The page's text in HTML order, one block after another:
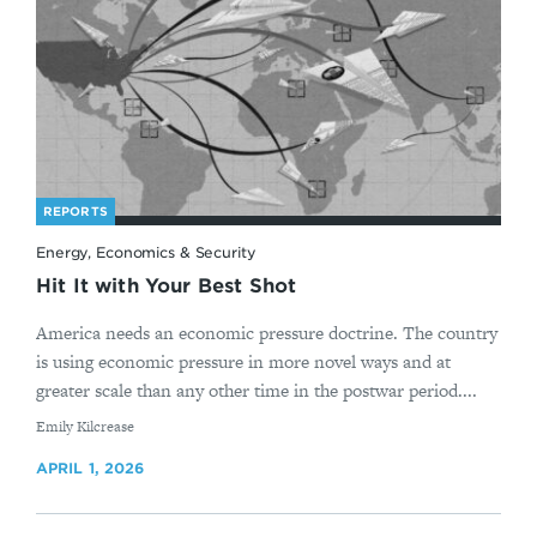
REPORTS
Energy, Economics & Security
Hit It with Your Best Shot
America needs an economic pressure doctrine. The country
is using economic pressure in more novel ways and at
greater scale than any other time in the postwar period....
By
Emily Kilcrease
APRIL 1, 2026